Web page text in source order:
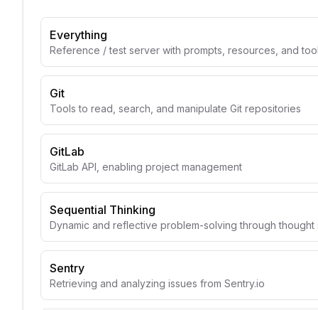
Everything
Reference / test server with prompts, resources, and
Git
Tools to read, search, and manipulate Git repositories
GitLab
GitLab API, enabling project management
Sequential Thinking
Dynamic and reflective problem-solving through
Sentry
Retrieving and analyzing issues from Sentry.io